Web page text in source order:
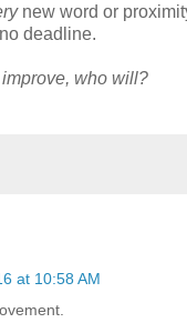
new word or
deadline.
who will?
at 10:58 AM